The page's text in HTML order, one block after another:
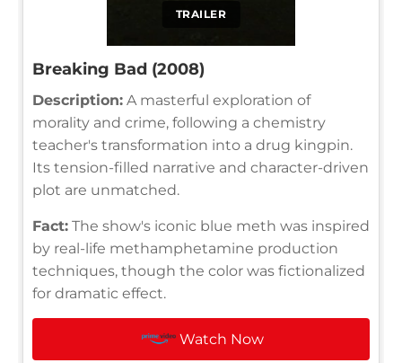
TRAILER
Breaking Bad (2008)
Description: A masterful exploration of
morality and crime, following a chemistry
teacher's transformation into a drug kingpin.
Its tension-filled narrative and character-driven
plot are unmatched.
Fact: The show's iconic blue meth was inspired
by real-life methamphetamine production
techniques, though the color was fictionalized
for dramatic effect.
Watch Now